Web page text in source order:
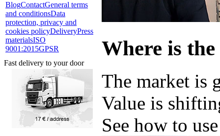
BlogContactGeneral terms
and conditionsData
protection, privacy and
cookies policyDeliveryPress
materialsISO
9001:2015GPSR
Fast delivery to your door
Where is
The market is
Value is
See how to